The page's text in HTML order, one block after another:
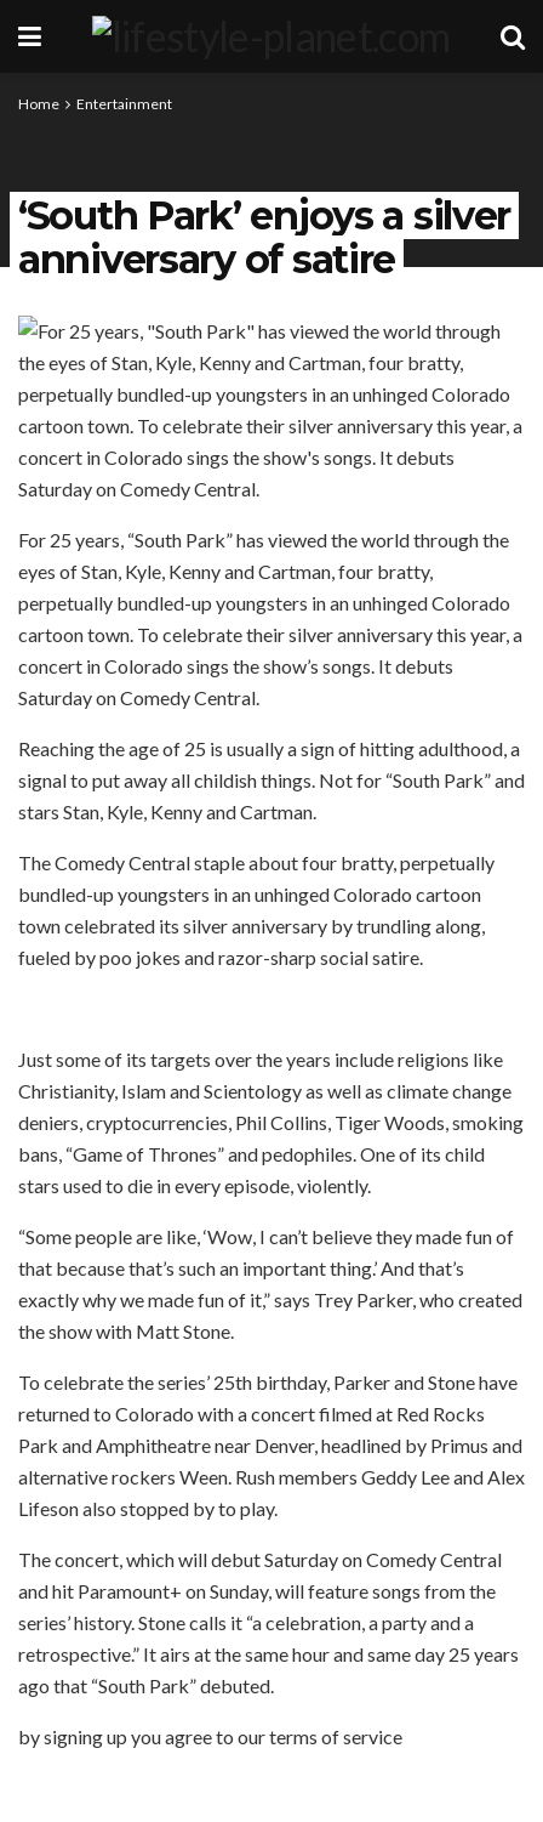
Home Entertainment
‘South Park’ enjoys a silver
anniversary of satire
For 25 years, “South Park” has viewed the world through the
eyes of Stan, Kyle, Kenny and Cartman, four bratty,
perpetually bundled-up youngsters in an unhinged Colorado
cartoon town. To celebrate their silver anniversary this year, a
concert in Colorado sings the show’s songs. It debuts
Saturday on Comedy Central.
Reaching the age of 25 is usually a sign of hitting adulthood, a
signal to put away all childish things. Not for “South Park” and
stars Stan, Kyle, Kenny and Cartman.
The Comedy Central staple about four bratty, perpetually
bundled-up youngsters in an unhinged Colorado cartoon
town celebrated its silver anniversary by trundling along,
fueled by poo jokes and razor-sharp social satire.
Just some of its targets over the years include religions like
Christianity, Islam and Scientology as well as climate change
deniers, cryptocurrencies, Phil Collins, Tiger Woods, smoking
bans, “Game of Thrones” and pedophiles. One of its child
stars used to die in every episode, violently.
“Some people are like, ‘Wow, I can’t believe they made fun of
that because that’s such an important thing.’ And that’s
exactly why we made fun of it,” says Trey Parker, who created
the show with Matt Stone.
To celebrate the series’ 25th birthday, Parker and Stone have
returned to Colorado with a concert filmed at Red Rocks
Park and Amphitheatre near Denver, headlined by Primus and
alternative rockers Ween. Rush members Geddy Lee and Alex
Lifeson also stopped by to play.
The concert, which will debut Saturday on Comedy Central
and hit Paramount+ on Sunday, will feature songs from the
series’ history. Stone calls it “a celebration, a party and a
retrospective.” It airs at the same hour and same day 25 years
ago that “South Park” debuted.
by signing up you agree to our terms of service